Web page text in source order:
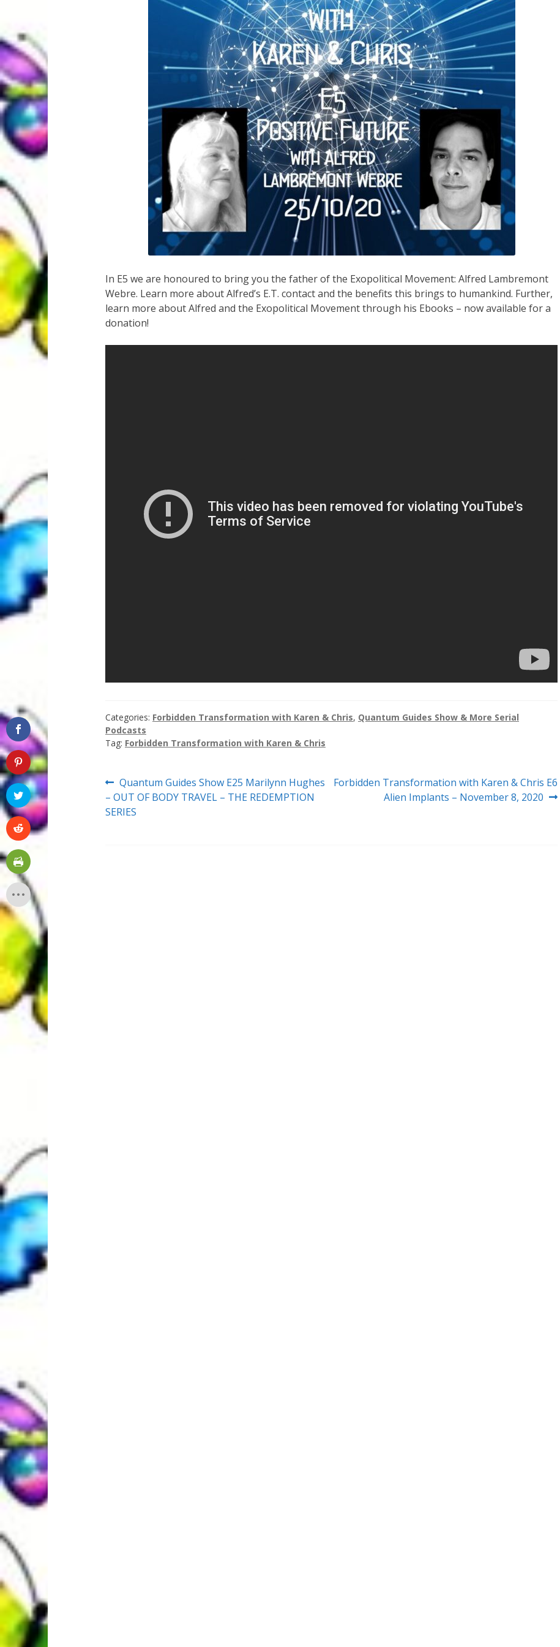
In E5 we are honoured to bring you the father of the Exopolitical Movement: Alfred Lambremont
Webre. Learn more about Alfred’s E.T. contact and the benefits this brings to humankind. Further,
learn more about Alfred and the Exopolitical Movement through his Ebooks – now available for a
donation!
Categories: Forbidden Transformation with Karen & Chris, Quantum Guides Show & More Serial
Podcasts
Tag: Forbidden Transformation with Karen & Chris
Post
navigation
Previous
post:
Quantum Guides Show E25 Marilynn Hughes
– OUT OF BODY TRAVEL – THE REDEMPTION
SERIES
Next
Forbidden Transformation with Karen & Chris E6
Alien Implants – November 8, 2020